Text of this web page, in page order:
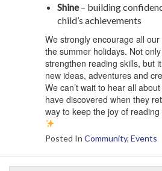
Shine– building
child’s achievements
We strongly encourage all
the summer holidays. Not
strengthen reading skills, but
new ideas, adventures and
We can’t wait to hear all
have discovered when they
way to keep the joy of
Posted In Community, Events